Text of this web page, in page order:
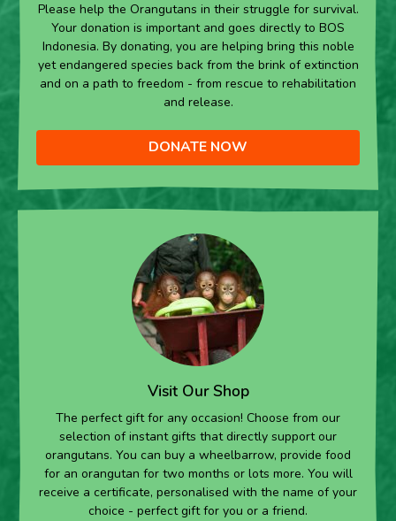
Please help the Orangutans in their struggle for survival.
Your donation is important and goes directly to BOS
Indonesia. By donating, you are helping bring this noble
yet endangered species back from the brink of extinction
and on a path to freedom - from rescue to rehabilitation
and release.
DONATE NOW
Visit Our Shop
The perfect gift for any occasion! Choose from our
selection of instant gifts that directly support our
orangutans. You can buy a wheelbarrow, provide food
for an orangutan for two months or lots more. You will
receive a certificate, personalised with the name of your
choice - perfect gift for you or a friend.